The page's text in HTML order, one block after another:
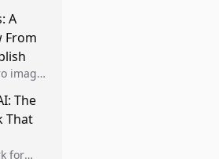
A
From
image
are
The
That
for